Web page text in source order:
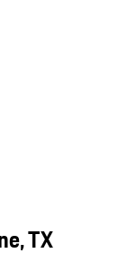
TX